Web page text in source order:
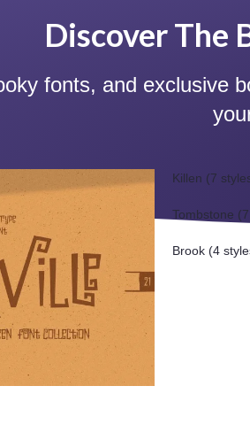
Discover The
fonts, and exclusive
Killen (7
Tombstone
Brook (4